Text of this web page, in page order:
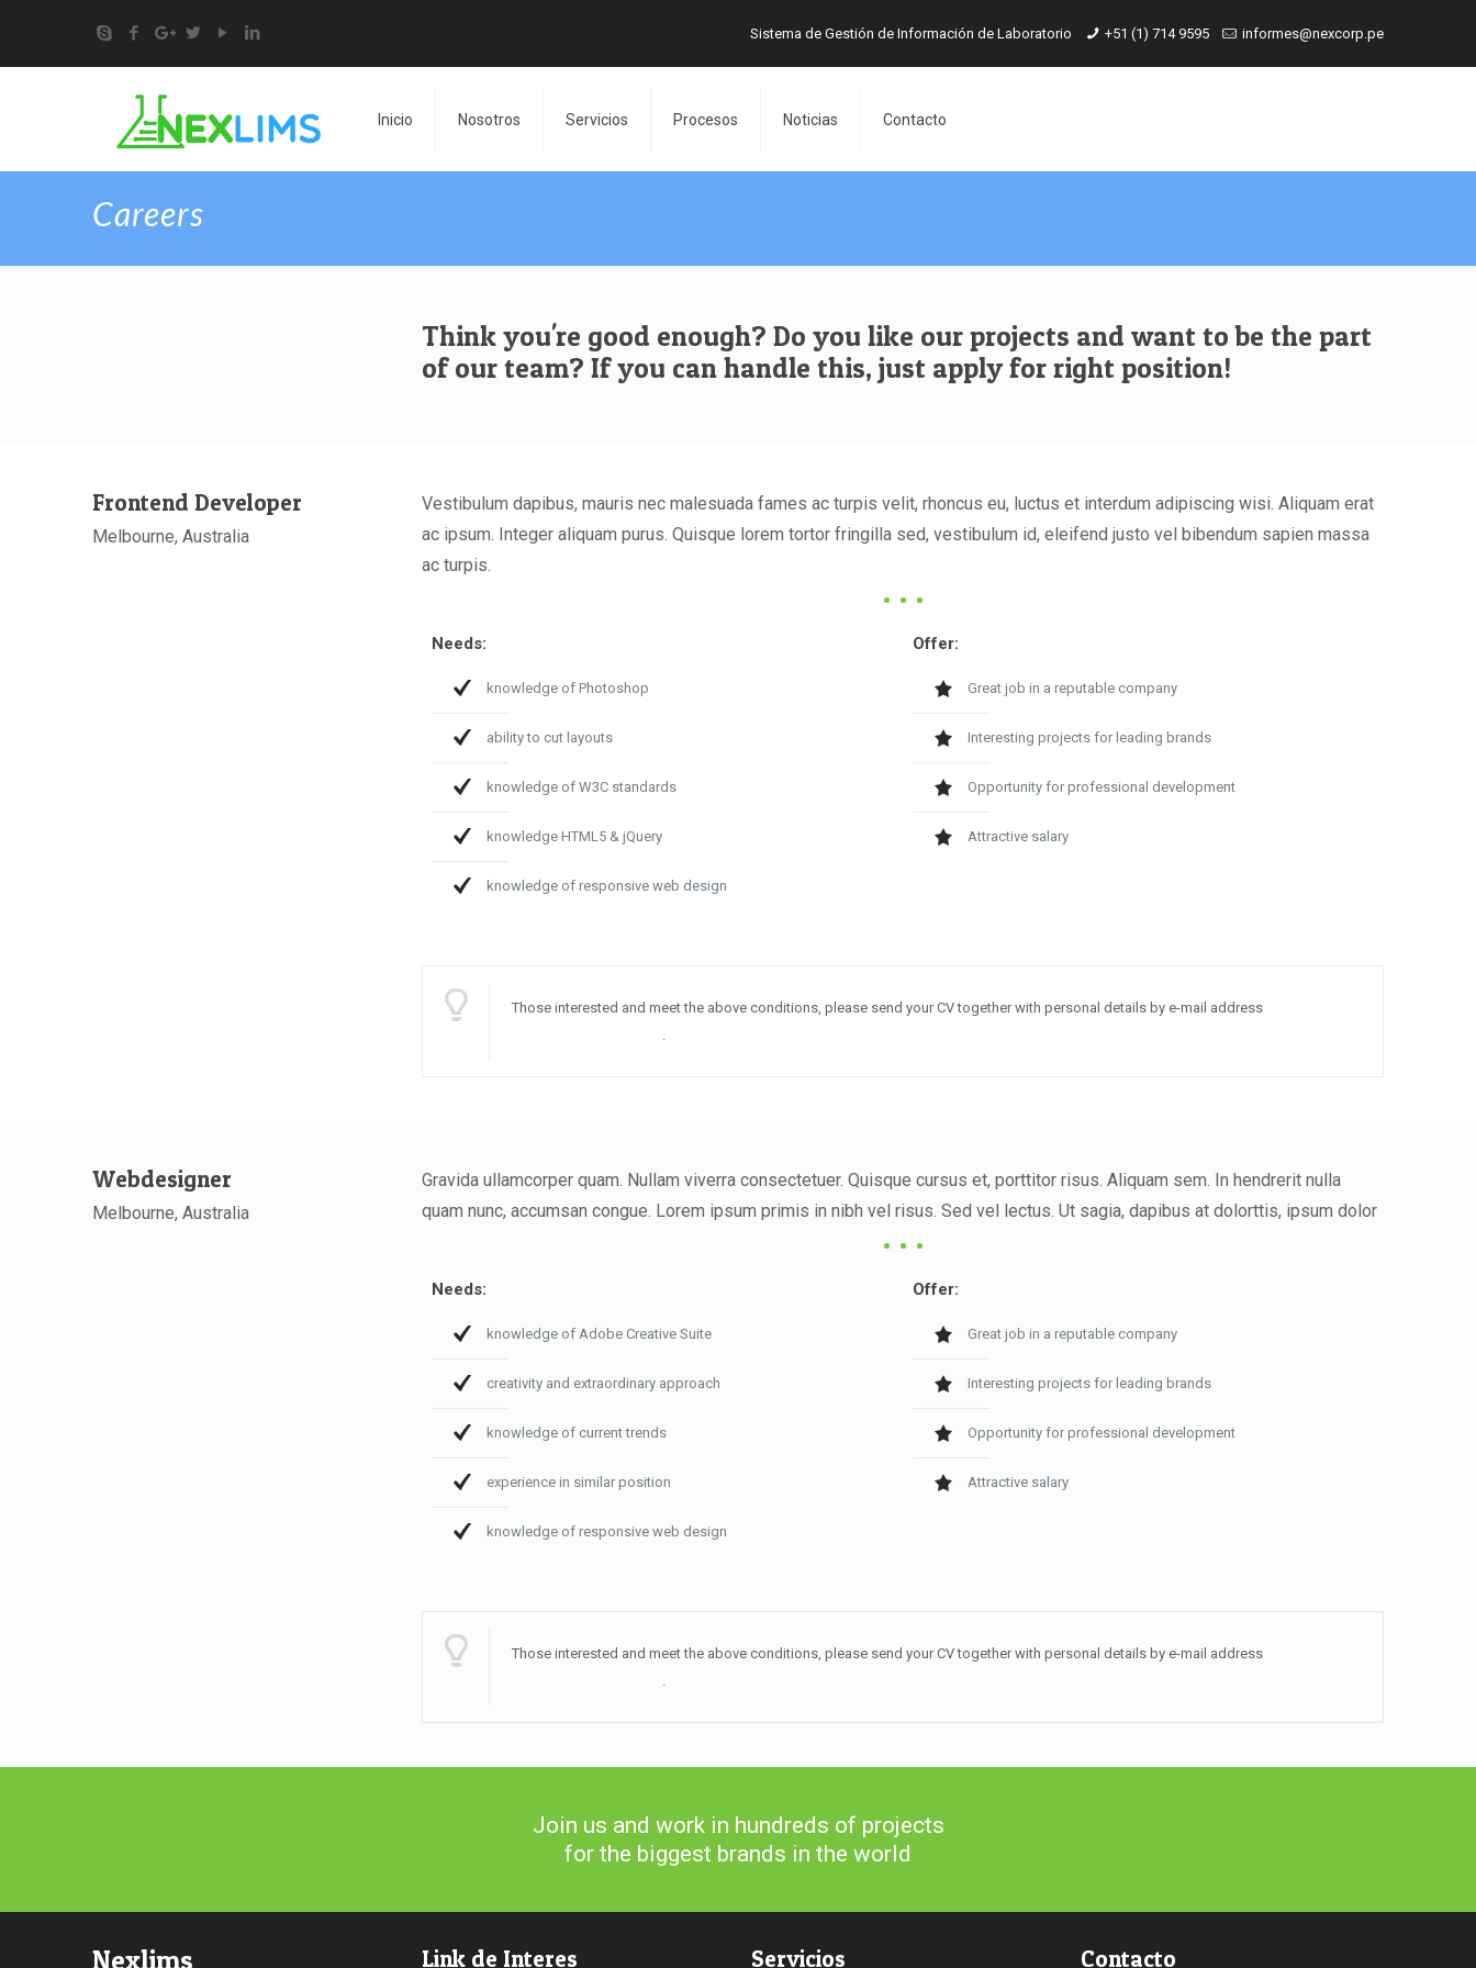
Sistema de Gestión de Información de Laboratorio +51 (1) 714 9595 informes@nexcorp.pe
Inicio Nosotros Servicios Procesos Noticias Contacto
Careers
Think you're good enough? Do you like our projects and want to be the part
of our team? If you can handle this, just apply for right position!
Frontend Developer
Melbourne, Australia
Vestibulum dapibus, mauris nec malesuada fames ac turpis velit, rhoncus eu, luctus et interdum adipiscing wisi. Aliquam erat
ac ipsum. Integer aliquam purus. Quisque lorem tortor fringilla sed, vestibulum id, eleifend justo vel bibendum sapien massa
ac turpis.
Needs:
knowledge of Photoshop
ability to cut layouts
knowledge of W3C standards
knowledge HTML5 & jQuery
knowledge of responsive web design
Offer:
Great job in a reputable company
Interesting projects for leading brands
Opportunity for professional development
Attractive salary
Those interested and meet the above conditions, please send your CV together with personal details by e-mail address
.
Webdesigner
Melbourne, Australia
Gravida ullamcorper quam. Nullam viverra consectetuer. Quisque cursus et, porttitor risus. Aliquam sem. In hendrerit nulla
quam nunc, accumsan congue. Lorem ipsum primis in nibh vel risus. Sed vel lectus. Ut sagia, dapibus at dolorttis, ipsum dolor
Needs:
knowledge of Adobe Creative Suite
creativity and extraordinary approach
knowledge of current trends
experience in similar position
knowledge of responsive web design
Offer:
Great job in a reputable company
Interesting projects for leading brands
Opportunity for professional development
Attractive salary
Those interested and meet the above conditions, please send your CV together with personal details by e-mail address
.
Join us and work in hundreds of projects
for the biggest brands in the world
Nexlims Link de Interes Servicios Contacto